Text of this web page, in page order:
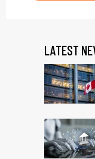
LATEST